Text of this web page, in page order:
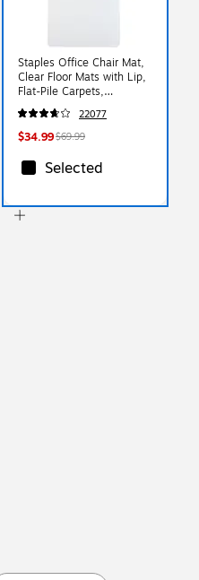
Staples Office Chair Mat,
Clear Floor Mats with Lip,
Flat-Pile Carpets,
Extended Under-Desk
Coverage, 48 x 36 Inch,
Smooth Glide
22077
$34.99$69.99
Selected